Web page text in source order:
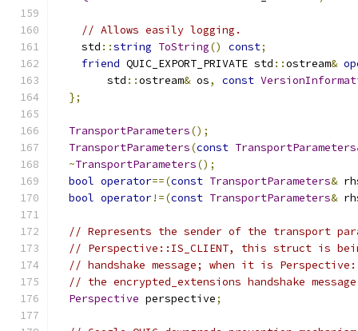
// Allows easily logging.
    std
::string ToString() const;
friend QUIC_EXPORT_PRIVATE std ::ostream&
        std
::ostream& os, const
};
TransportParameters();
TransportParameters(const TransportParameters
~TransportParameters();
bool operator==(const TransportParameters&
bool operator!=(const TransportParameters&
// Represents the sender of the transport
// Perspective::IS_CLIENT, this struct is
// handshake message; when it is
// the encrypted_extensions handshake
Perspective perspective;